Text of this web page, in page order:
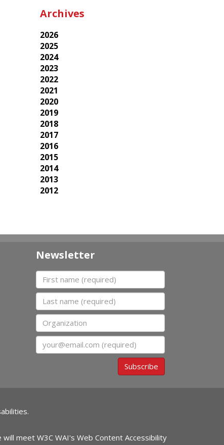
Archives
2026
2025
2024
2023
2022
2021
2020
2019
2018
2017
2016
2015
2014
2013
2012
Newsletter
First name
Last name
Organization
Email
Subscribe
meet W3C WAI's Web Content Accessibility